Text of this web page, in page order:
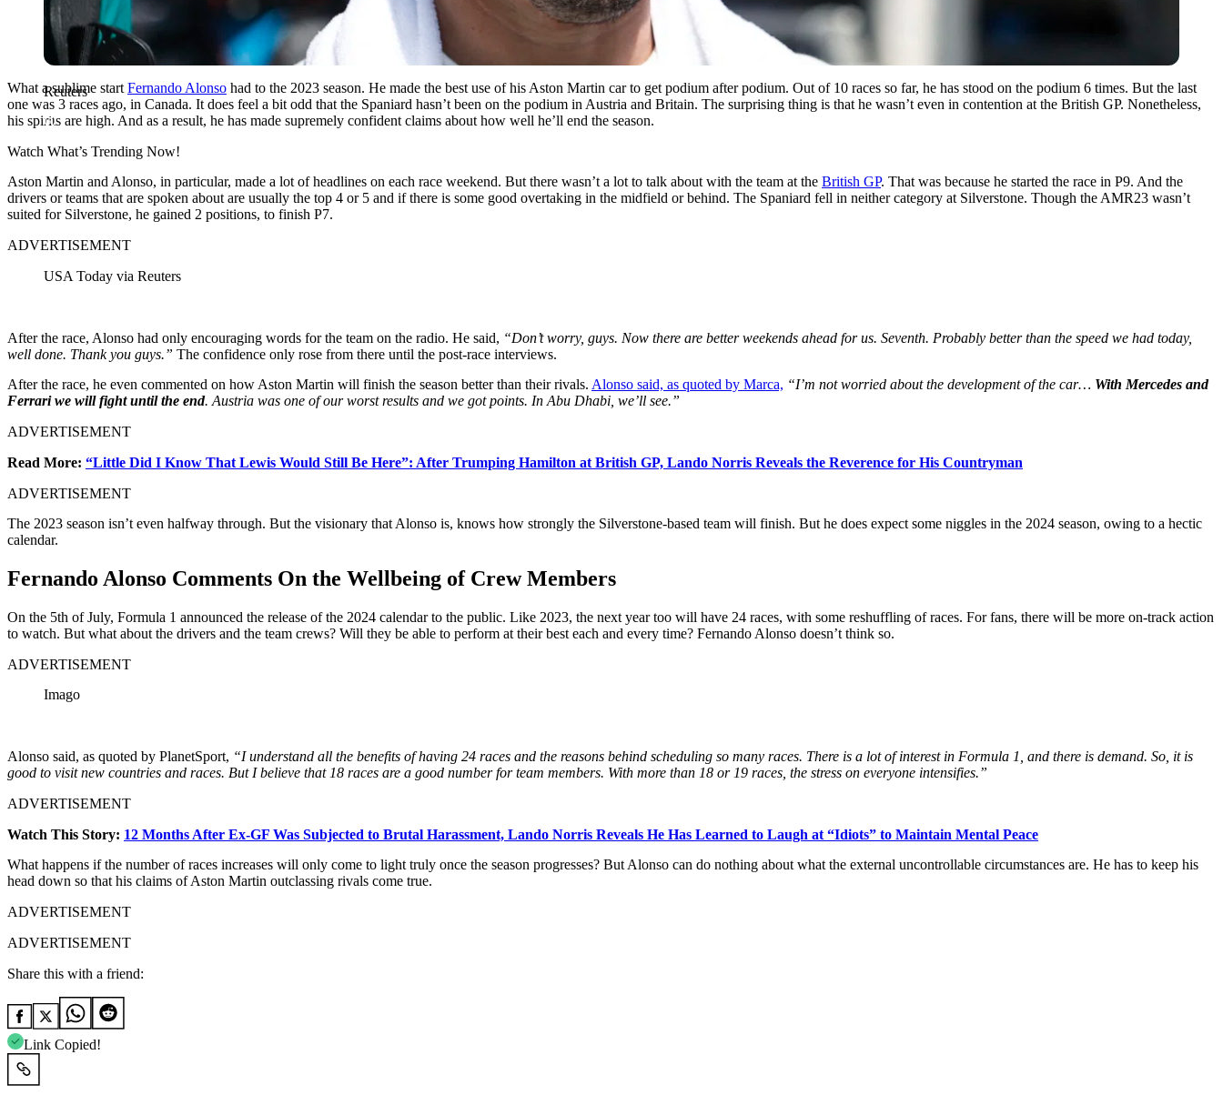
Reuters
What a sublime start Fernando Alonso had to the 2023 season. He made the best use of his Aston Martin car to get podium after podium. Out of 10 races so far, he has stood on the podium 6 times. But the last
one was 3 races ago, in Canada. It does feel a bit odd that the Spaniard hasn’t been on the podium in Austria and Britain. The surprising thing is that he wasn’t even in contention at the British GP. Nonetheless,
his spirits are high. And as a result, he has made supremely confident claims about how well he’ll end the season.
Watch What’s Trending Now!
Aston Martin and Alonso, in particular, made a lot of headlines on each race weekend. But there wasn’t a lot to talk about with the team at the British GP. That was because he started the race in P9. And the
drivers or teams that are spoken about are usually the top 4 or 5 and if there is some good overtaking in the midfield or behind. The Spaniard fell in neither category at Silverstone. Though the AMR23 wasn’t
suited for Silverstone, he gained 2 positions, to finish P7.
ADVERTISEMENT
USA Today via Reuters
After the race, Alonso had only encouraging words for the team on the radio. He said, “Don’t worry, guys. Now there are better weekends ahead for us. Seventh. Probably better than the speed we had today,
well done. Thank you guys.” The confidence only rose from there until the post-race interviews.
After the race, he even commented on how Aston Martin will finish the season better than their rivals. Alonso said, as quoted by Marca, “I’m not worried about the development of the car… With Mercedes and
Ferrari we will fight until the end. Austria was one of our worst results and we got points. In Abu Dhabi, we’ll see.”
ADVERTISEMENT
Read More: “Little Did I Know That Lewis Would Still Be Here”: After Trumping Hamilton at British GP, Lando Norris Reveals the Reverence for His Countryman
ADVERTISEMENT
The 2023 season isn’t even halfway through. But the visionary that Alonso is, knows how strongly the Silverstone-based team will finish. But he does expect some niggles in the 2024 season, owing to a hectic
calendar.
Fernando Alonso Comments On the Wellbeing of Crew Members
On the 5th of July, Formula 1 announced the release of the 2024 calendar to the public. Like 2023, the next year too will have 24 races, with some reshuffling of races. For fans, there will be more on-track action
to watch. But what about the drivers and the team crews? Will they be able to perform at their best each and every time? Fernando Alonso doesn’t think so.
ADVERTISEMENT
Imago
Alonso said, as quoted by PlanetSport, “I understand all the benefits of having 24 races and the reasons behind scheduling so many races. There is a lot of interest in Formula 1, and there is demand. So, it is
good to visit new countries and races. But I believe that 18 races are a good number for team members. With more than 18 or 19 races, the stress on everyone intensifies.”
ADVERTISEMENT
Watch This Story: 12 Months After Ex-GF Was Subjected to Brutal Harassment, Lando Norris Reveals He Has Learned to Laugh at “Idiots” to Maintain Mental Peace
What happens if the number of races increases will only come to light truly once the season progresses? But Alonso can do nothing about what the external uncontrollable circumstances are. He has to keep his
head down so that his claims of Aston Martin outclassing rivals come true.
ADVERTISEMENT
ADVERTISEMENT
Share this with a friend:
Link Copied!